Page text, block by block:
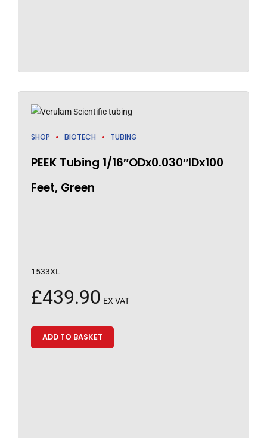
SHOP BIOTECH TUBING
PEEK Tubing 1/16″ODx0.030″IDx100
Feet, Green
1533XL
£439.90 EX VAT
ADD TO BASKET